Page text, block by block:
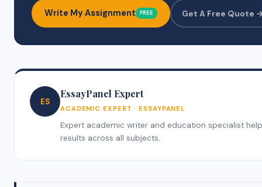
Write My Assignment FREE Get A Free Quote
ES
EssayPanel Expert
ACADEMIC EXPERT · ESSAYPANEL
Expert academic writer and education specialist
results across all subjects.